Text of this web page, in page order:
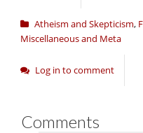
Atheism and Skepticism,
Miscellaneous and Meta
Log in to comment
Comments